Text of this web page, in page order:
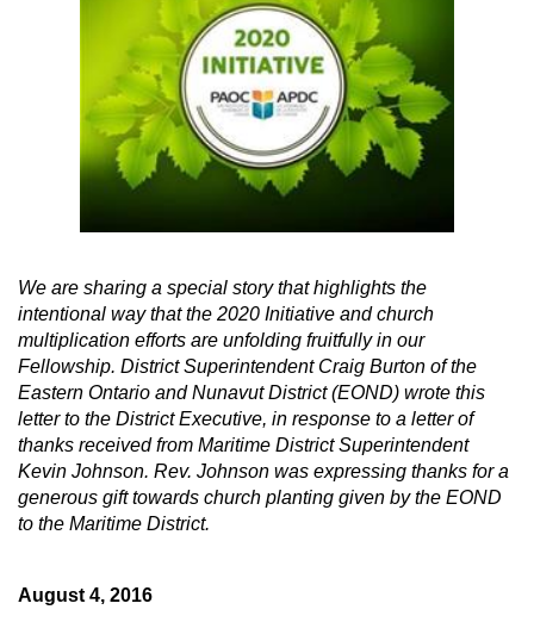
We are sharing a special story that highlights the
intentional way that the 2020 Initiative and church
multiplication efforts are unfolding fruitfully in our
Fellowship. District Superintendent Craig Burton of the
Eastern Ontario and Nunavut District (EOND) wrote this
letter to the District Executive, in response to a letter of
thanks received from Maritime District Superintendent
Kevin Johnson. Rev. Johnson was expressing thanks for a
generous gift towards church planting given by the EOND
to the Maritime District.
August 4, 2016